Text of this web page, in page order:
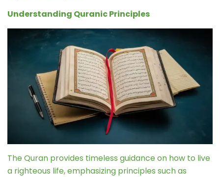
Understanding Quranic Principles
The Quran provides timeless guidance on how to live
a righteous life, emphasizing principles such as